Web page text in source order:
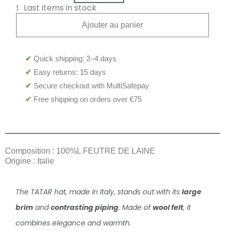
Last items in stock
Ajouter au panier
✔ Quick shipping: 2–4 days
✔ Easy returns: 15 days
✔ Secure checkout with MultiSafepay
✔ Free shipping on orders over €75
Composition : 100%L FEUTRE DE LAINE
Origine : Italie
The TATAR hat, made in Italy, stands out with itslarge
brim andcontrasting piping. Made ofwool felt, it
combines elegance and warmth.